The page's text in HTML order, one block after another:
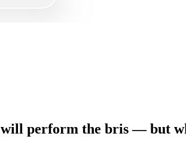
will perform the bris — but